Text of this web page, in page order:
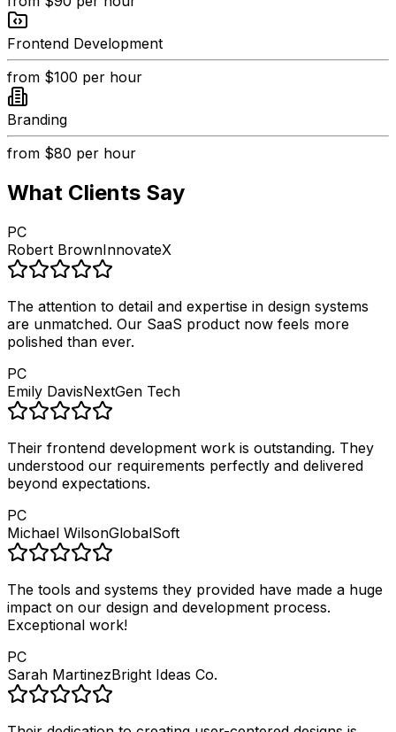
Frontend Development
from $100 per hour
Branding
from $80 per hour
What Clients Say
PC
Robert BrownInnovateX
The attention to detail and expertise in design systems
are unmatched. Our SaaS product now feels more
polished than ever.
PC
Emily DavisNextGen Tech
Their frontend development work is outstanding. They
understood our requirements perfectly and delivered
beyond expectations.
PC
Michael WilsonGlobalSoft
The tools and systems they provided have made a huge
impact on our design and development process.
Exceptional work!
PC
Sarah MartinezBright Ideas Co.